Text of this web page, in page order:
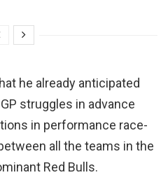
he already anticipated
struggles in advance
in performance race-
all the teams in the
Red Bulls.